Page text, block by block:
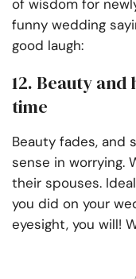
of wisdom for
funny wedding
good laugh:
12. Beauty
time
Beauty fades, and
sense in worrying.
their spouses.
you did on your
eyesight, you will!